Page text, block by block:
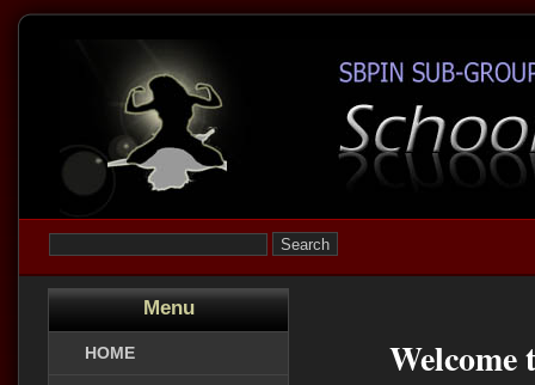
Menu
HOME Welcome